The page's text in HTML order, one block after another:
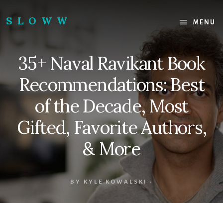
content
footer
SLOWW
World’s
Wisest
Website
MENU
35+ Naval Ravikant Book
Recommendations: Best
of the Decade, Most
Gifted, Favorite Authors,
& More
BY KYLE KOWALSKI ·